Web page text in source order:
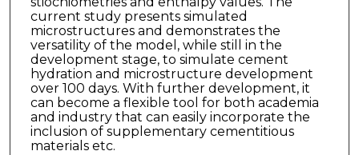
current study presents simulated
microstructures and demonstrates the
versatility of the model, while still in the
development stage, to simulate cement
hydration and microstructure development
over 100 days. With further development, it
can become a flexible tool for both academia
and industry that can easily incorporate the
inclusion of supplementary cementitious
materials etc.